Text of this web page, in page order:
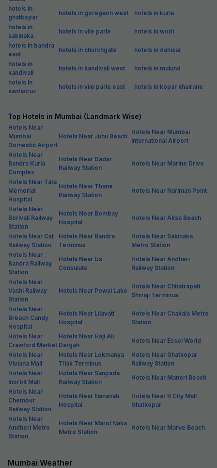
hotels in
ghatkopar
hotels in goregaon west
hotels in kurla
hotels in
sakinaka
hotels in vile parle
hotels in worli
hotels in bandra
east
hotels in churchgate
hotels in dahisar
hotels in
kandivali
hotels in kandivali west
hotels in mulund
hotels in
santacruz
hotels in vile parle east hotels in kopar khairane
Top Hotels in Mumbai (Landmark Wise)
Hotels Near
Mumbai
Domestic Airport
Hotels Near Juhu Beach
Hotels Near Mumbai
International Airport
Hotels Near
Bandra Kurla
Complex
Hotels Near Dadar
Railway Station
Hotels Near Marine Drive
Hotels Near Tata
Memorial
Hospital
Hotels Near Thane
Railway Station
Hotels Near Nariman Point
Hotels Near
Borivali Railway
Station
Hotels Near Bombay
Hospital
Hotels Near Aksa Beach
Hotels Near Cst
Railway Station
Hotels Near Bandra
Terminus
Hotels Near Sakinaka
Metro Station
Hotels Near
Bandra Railway
Station
Hotels Near Us
Consulate
Hotels Near Andheri
Railway Station
Hotels Near
Vashi Railway
Station
Hotels Near Powai Lake
Hotels Near Chhatrapati
Shivaji Terminus
Hotels Near
Breach Candy
Hospital
Hotels Near Lilavati
Hospital
Hotels Near Chakala Metro
Station
Hotels Near
Crawford Market
Hotels Near Haji Ali
Dargah
Hotels Near Essel World
Hotels Near
Viviana Mall
Hotels Near Lokmanya
Tilak Terminus
Hotels Near Ghatkopar
Railway Station
Hotels Near
Inorbit Mall
Hotels Near Sanpada
Railway Station
Hotels Near Manori Beach
Hotels Near
Chembur
Railway Station
Hotels Near Nanavati
Hospital
Hotels Near R City Mall
Ghatkopar
Hotels Near
Andheri Metro
Station
Hotels Near Marol Naka
Metro Station
Hotels Near Marve Beach
Mumbai Weather